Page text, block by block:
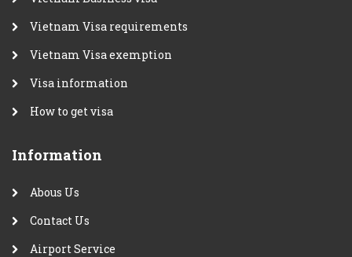
Vietnam Visa requirements
Vietnam Visa exemption
Visa information
How to get visa
Information
Abous Us
Contact Us
Airport Service